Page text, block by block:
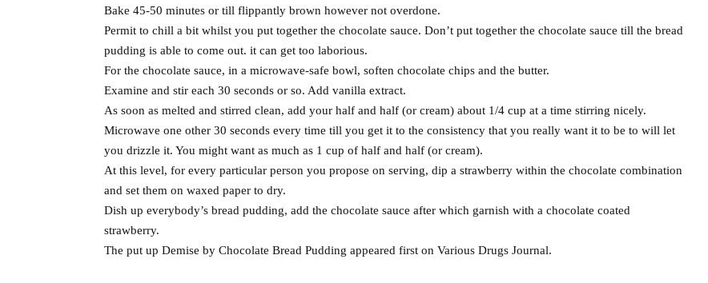
Bake 45-50 minutes or till flippantly brown however not overdone.
Permit to chill a bit whilst you put together the chocolate sauce. Don’t put together the chocolate sauce till the bread
pudding is able to come out. it can get too laborious.
For the chocolate sauce, in a microwave-safe bowl, soften chocolate chips and the butter.
Examine and stir each 30 seconds or so. Add vanilla extract.
As soon as melted and stirred clean, add your half and half (or cream) about 1/4 cup at a time stirring nicely.
Microwave one other 30 seconds every time till you get it to the consistency that you really want it to be to will let
you drizzle it. You might want as much as 1 cup of half and half (or cream).
At this level, for every particular person you propose on serving, dip a strawberry within the chocolate combination
and set them on waxed paper to dry.
Dish up everybody’s bread pudding, add the chocolate sauce after which garnish with a chocolate coated
strawberry.
The put up Demise by Chocolate Bread Pudding appeared first on Various Drugs Journal.